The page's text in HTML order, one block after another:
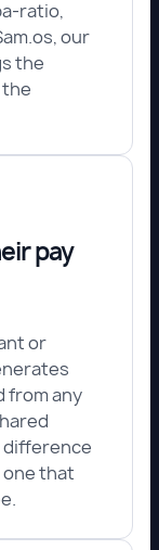
ratio,
our
the
pay
or
from any
difference
one that